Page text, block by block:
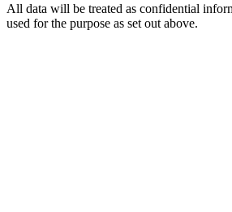
All data will be treated as confidential
used for the purpose as set out above.